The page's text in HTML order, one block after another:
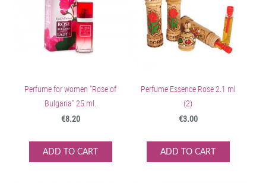
Perfume for women "Rose of
Bulgaria" 25 ml.
€8.20
ADD TO CART
Perfume Essence Rose 2.1 ml
(2)
€3.00
ADD TO CART